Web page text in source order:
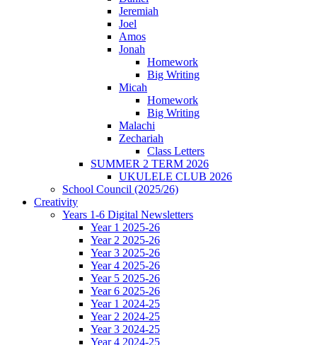
Jeremiah
Joel
Amos
Jonah
Homework
Big Writing
Micah
Homework
Big Writing
Malachi
Zechariah
Class Letters
SUMMER 2 TERM 2026
UKULELE CLUB 2026
School Council (2025/26)
Creativity
Years 1-6 Digital Newsletters
Year 1 2025-26
Year 2 2025-26
Year 3 2025-26
Year 4 2025-26
Year 5 2025-26
Year 6 2025-26
Year 1 2024-25
Year 2 2024-25
Year 3 2024-25
Year 4 2024-25